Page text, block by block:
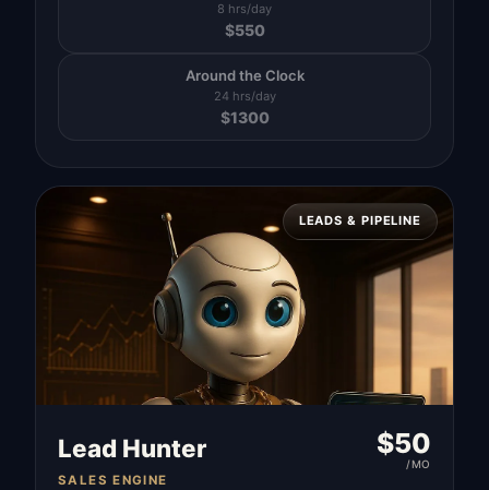
8 hrs/day
$550
Around the Clock
24 hrs/day
$1300
LEADS & PIPELINE
Lead Hunter
SALES ENGINE
$50
/MO